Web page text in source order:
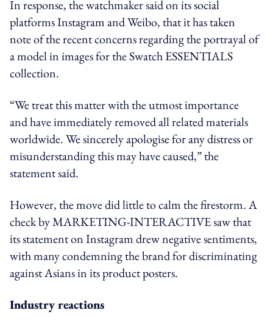
In response, the watchmaker said on its social
platforms Instagram and Weibo, that it has taken
note of the recent concerns regarding the portrayal of
a model in images for the Swatch ESSENTIALS
collection.
“We treat this matter with the utmost importance
and have immediately removed all related materials
worldwide. We sincerely apologise for any distress or
misunderstanding this may have caused,” the
statement said.
However, the move did little to calm the firestorm.A
check by MARKETING-INTERACTIVEsawthat
its statement on Instagram drew negative sentiments,
with many condemning the brand for discriminating
against Asians in its product posters.
Industry reactions